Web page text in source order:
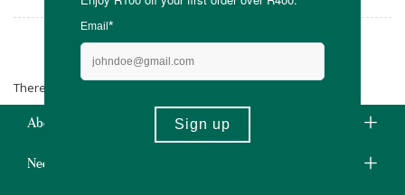
Antonia's
There are no products matching the selection.
About Us
Need Some Help?